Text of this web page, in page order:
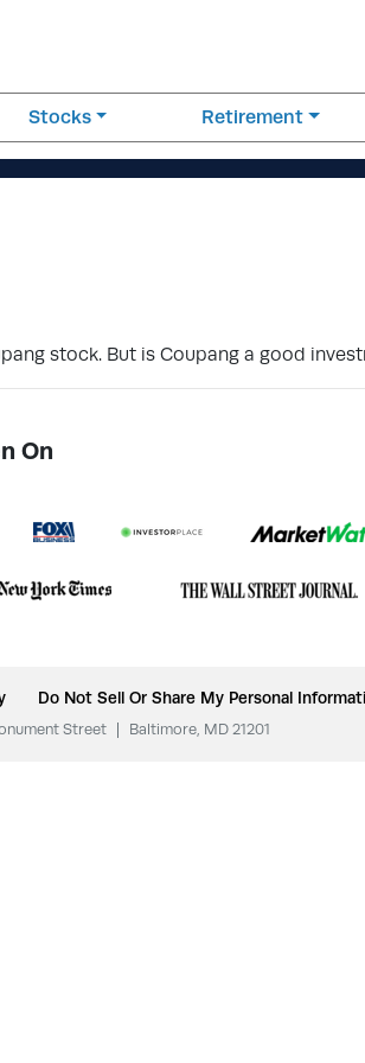
Stocks Retirement
stock. But is Coupang a good
On
Do Not Sell Or Share My Personal
Street Baltimore, MD 21201